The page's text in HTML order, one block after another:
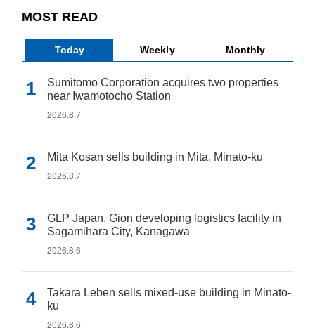
MOST READ
Today Weekly Monthly
Sumitomo Corporation acquires two properties
near Iwamotocho Station
2026.8.7
Mita Kosan sells building in Mita, Minato-ku
2026.8.7
GLP Japan, Gion developing logistics facility in
Sagamihara City, Kanagawa
2026.8.6
Takara Leben sells mixed-use building in Minato-
ku
2026.8.6